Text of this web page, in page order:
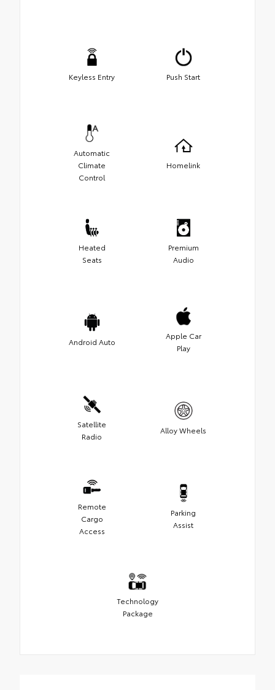
Keyless Entry Push Start
Automatic
Climate
Control
Homelink
Heated
Seats
Premium
Audio
Android Auto
Apple Car
Play
Satellite
Radio
Alloy Wheels
Remote
Cargo
Access
Parking
Assist
Technology
Package